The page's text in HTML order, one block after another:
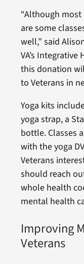
“Although
are some
well,” said
VA’s
this donation
to Veterans in
Yoga kits
yoga strap, a
bottle. Classes
with the yoga
Veterans
should reach
whole health
mental health
Improving
Veterans